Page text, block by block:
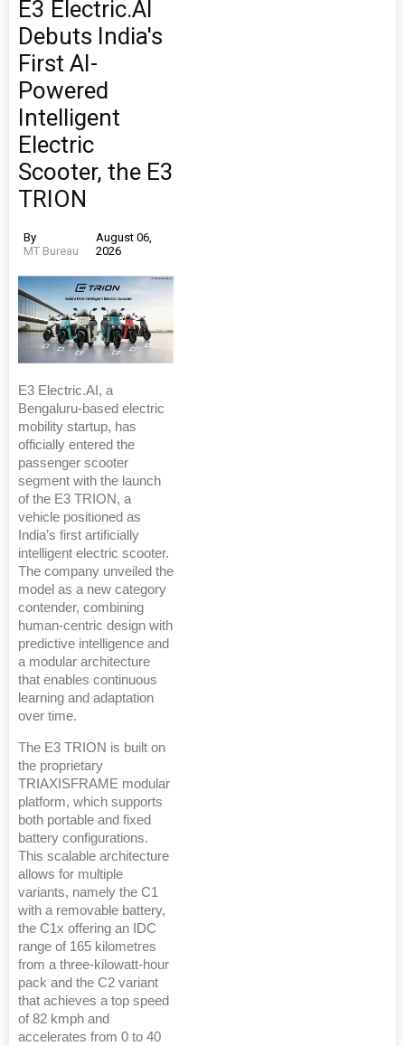
E3 Electric.AI
Debuts India's
First AI-
Powered
Intelligent
Electric
Scooter, the E3
TRION
By
MT Bureau
August 06,
2026
E3 Electric.AI, a
Bengaluru-based electric
mobility startup, has
officially entered the
passenger scooter
segment with the launch
of the E3 TRION, a
vehicle positioned as
India’s first artificially
intelligent electric scooter.
The company unveiled the
model as a new category
contender, combining
human-centric design with
predictive intelligence and
a modular architecture
that enables continuous
learning and adaptation
over time.
The E3 TRION is built on
the proprietary
TRIAXISFRAME modular
platform, which supports
both portable and fixed
battery configurations.
This scalable architecture
allows for multiple
variants, namely the C1
with a removable battery,
the C1x offering an IDC
range of 165 kilometres
from a three-kilowatt-hour
pack and the C2 variant
that achieves a top speed
of 82 kmph and
accelerates from 0 to 40